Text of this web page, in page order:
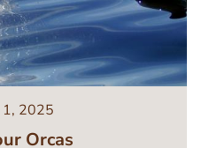
1, 2025
Orcas